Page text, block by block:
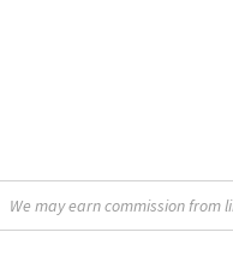
We may earn commission from